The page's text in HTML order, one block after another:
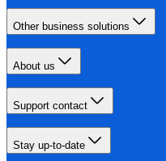
Other business solutions
About us
Support contact
Stay up-to-date